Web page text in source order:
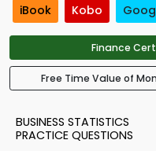
iBook Kobo
Finance
Free Time Value of
BUSINESS STATISTICS
PRACTICE QUESTIONS